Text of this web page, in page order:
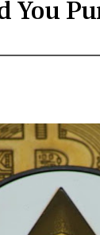
You